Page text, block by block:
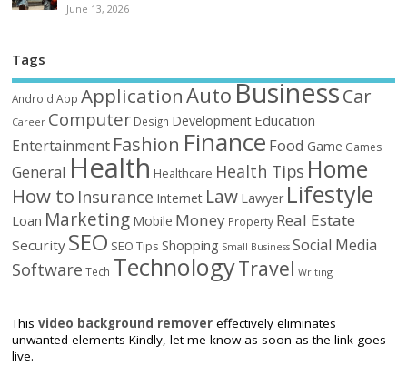
June 13, 2026
Tags
Android App ApplicationAutoBusinessCar
Career Computer Design Development Education
Entertainment Fashion Finance Food Game Games
General Health Healthcare Health Tips Home
How to Insurance Internet Law Lawyer Lifestyle
Loan Marketing Mobile Money Property Real Estate
Security SEO SEO Tips Shopping Small Business Social Media
Software Tech TechnologyTravel Writing
Thisvideo background remover effectively eliminates
unwanted elements Kindly, let me know as soon as the link goes
live.